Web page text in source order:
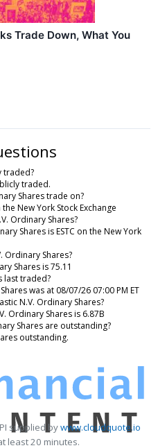
Trade Down, What You
traded?
traded.
Shares trade on?
New York Stock Exchange
Ordinary Shares?
Shares is ESTC on the New York
Ordinary Shares?
Shares is 75.11
last traded?
was at 08/07/26 07:00 PM ET
N.V. Ordinary Shares?
Ordinary Shares is 6.87B
Shares are outstanding?
outstanding.
supplied bywww.cloudquote.io
least 20 minutes.